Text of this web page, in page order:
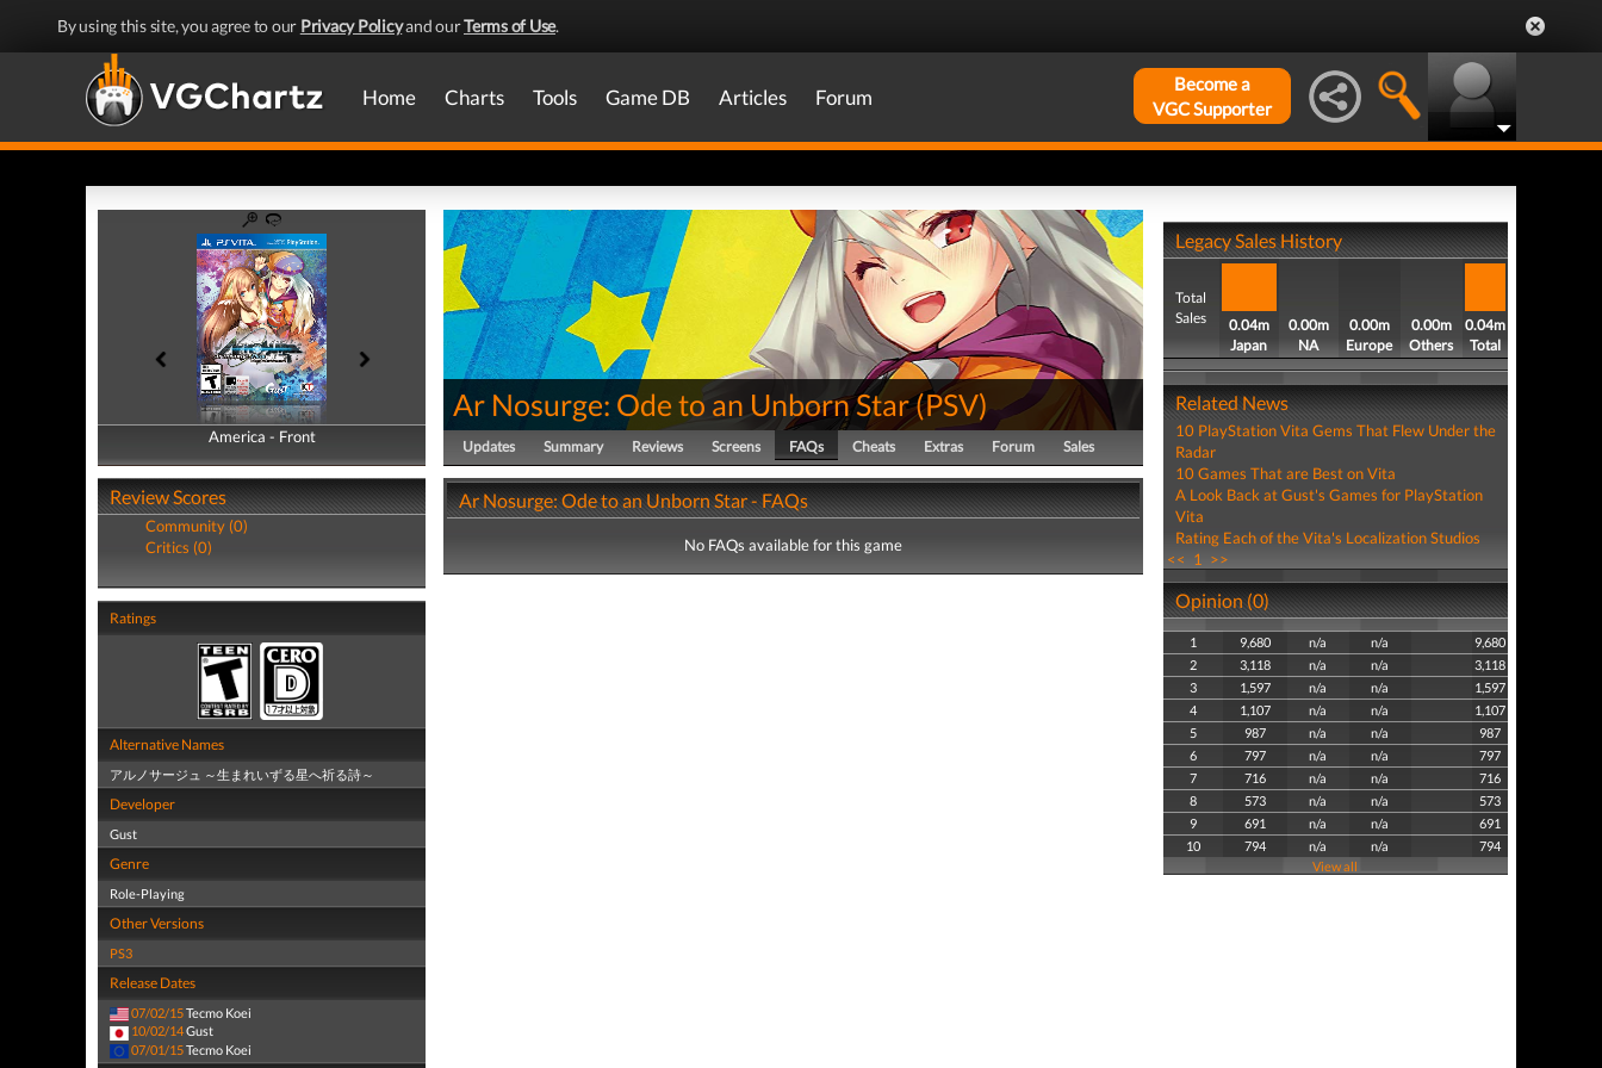
By using this site, you agree to our Privacy Policyand ourTerms of Use.
Home Charts Tools Game DB Articles Forum
Become a
VGC Supporter
America - Front
America - Back
Review Scores
Community (0)
Critics (0)
Ratings
Alternative Names
アルノサージュ ～生まれいずる星へ祈る詩～
Developer
Gust
Genre
Role-Playing
Other Versions
PS3
Release Dates
07/02/15Tecmo Koei
10/02/14Gust
07/01/15Tecmo Koei
Ar Nosurge: Ode to an Unborn Star(PSV)
Updates Summary Reviews Screens FAQs Cheats Extras Forum Sales
Ar Nosurge: Ode to an Unborn Star - FAQs
No FAQs available for this game
Legacy Sales History
Total
Sales
0.04m
Japan
0.00m
NA
0.00m
Europe
0.00m
Others
0.04m
Total
Related News
10 PlayStation Vita Gems That Flew Under the
Radar
10 Games That are Best on Vita
A Look Back at Gust's Games for PlayStation
Vita
Rating Each of the Vita's Localization Studios
<< 1 >>
Opinion (0)
1 9,680 n/a n/a
9,680
2
3,118 n/a n/a
3,118
3
1,597 n/a n/a
1,597
4
1,107 n/a n/a
1,107
5
987 n/a n/a
987
6
797 n/a n/a
797
7
716 n/a n/a
716
8
573 n/a n/a
573
9
691 n/a n/a
691
10
794 n/a n/a
794
View all